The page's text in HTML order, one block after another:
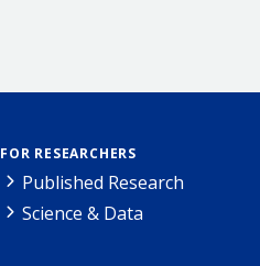
FOR RESEARCHERS
Published Research
Science & Data